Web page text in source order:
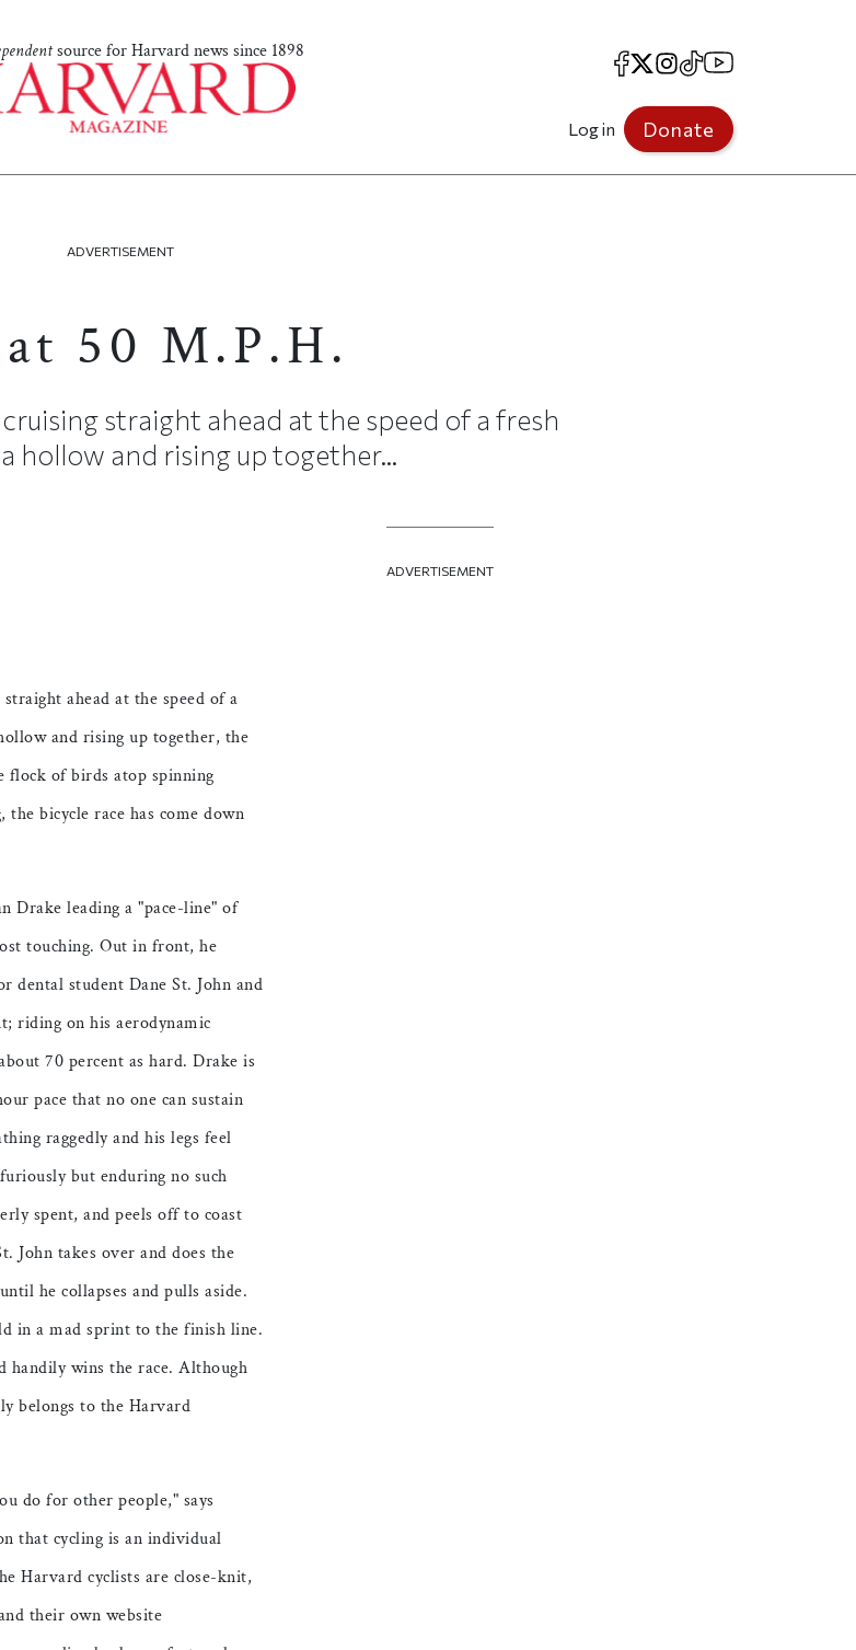
source for Harvard news since 1898 Facebook
X Instagram
TikTokYouTube
Log in Donate
ADVERTISEMENT
50 M.P.H.
straight ahead at the speed of a fresh
hollow and rising up together...
ahead at the speed of a
and rising up together, the
flock of birds atop spinning
bicycle race has come down
Drake leading a "pace-line" of
touching. Out in front, he
dental student Dane St. John and
riding on his aerodynamic
70 percent as hard. Drake is
pace that no one can sustain
raggedly and his legs feel
but enduring no such
spent, and peels off to coast
John takes over and does the
he collapses and pulls aside.
in a mad sprint to the finish line.
handily wins the race. Although
belongs to the Harvard
do for other people," says
that cycling is an individual
Harvard cyclists are close-knit,
their own website
ADVERTISEMENT